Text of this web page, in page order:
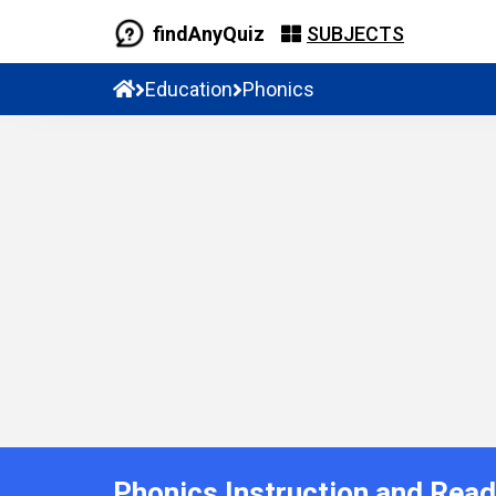
findAnyQuiz SUBJECTS
Education Phonics